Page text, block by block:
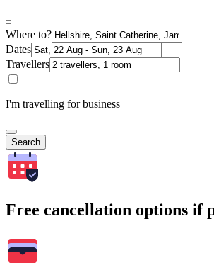
Where to?
Dates
Travellers
I'm travelling for business
Search
Free cancellation options if